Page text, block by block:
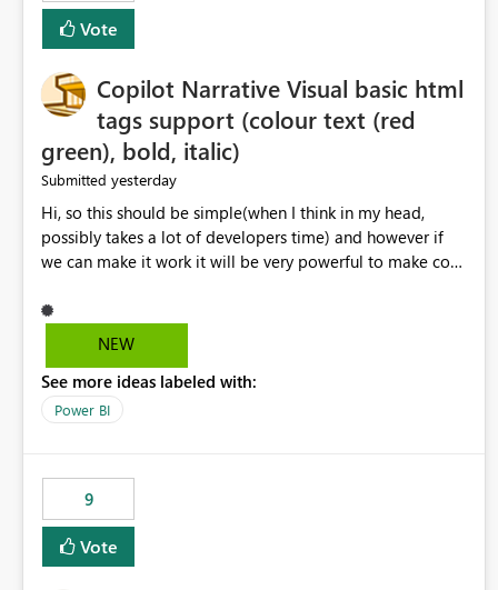
Vote
Copilot Narrative Visual basic html
tags support (colour text (red
green), bold, italic)
Submitted yesterday
Hi, so this should be simple(when I think in my head,
possibly takes a lot of developers time) and however if
we can make it work it will be very powerful to make co-
when the co-pilot is generating summaries from the data,
it can currently output, certain HTML tags to make the
HTML tags are displayed as it is without being rendered
in the colour it self. if we could allows basic HTML tags
are many items outstanding.. it would be nice to see this
implemented.
NEW
See more ideas labeled with:
Power BI
9
Vote